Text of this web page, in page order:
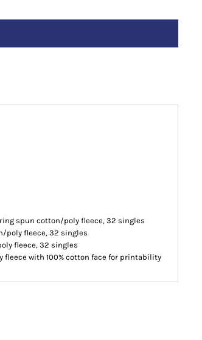
spun cotton/poly fleece, 32 singles
poly fleece, 32 singles
fleece, 32 singles
fleece with 100% cotton face for printability